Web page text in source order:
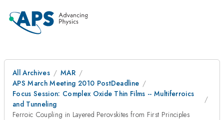
All Archives
MAR
APS March Meeting 2010 PostDeadline
Focus Session: Complex Oxide Thin Films -- Multiferroics
and Tunneling
Ferroic Coupling in Layered Perovskites from First Principles